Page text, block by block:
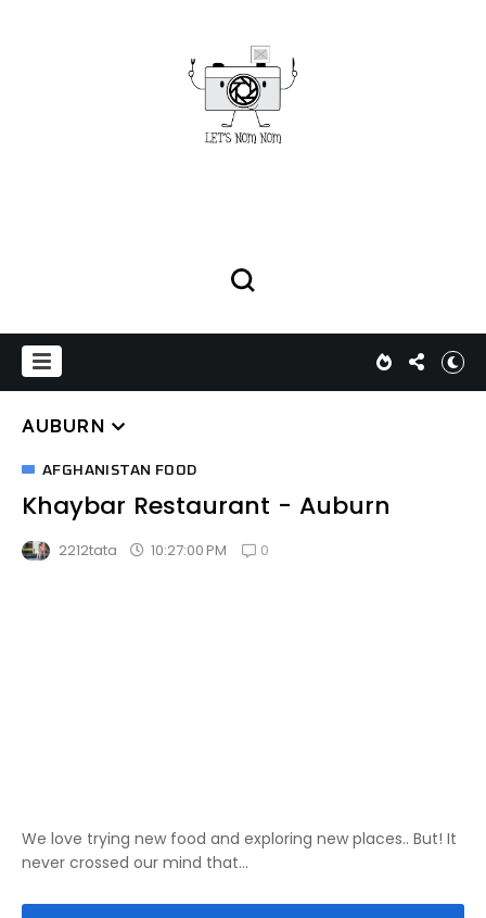
AUBURN
AFGHANISTAN FOOD
Khaybar Restaurant - Auburn
2212tata 10:27:00 PM 0
We love trying new food and exploring new places.. But! It
never crossed our mind that...